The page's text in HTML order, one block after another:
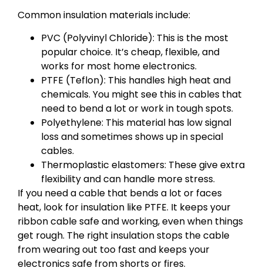
Common insulation materials include:
PVC (Polyvinyl Chloride): This is the most
popular choice. It’s cheap, flexible, and
works for most home electronics.
PTFE (Teflon): This handles high heat and
chemicals. You might see this in cables that
need to bend a lot or work in tough spots.
Polyethylene: This material has low signal
loss and sometimes shows up in special
cables.
Thermoplastic elastomers: These give extra
flexibility and can handle more stress.
If you need a cable that bends a lot or faces
heat, look for insulation like PTFE. It keeps your
ribbon cable safe and working, even when things
get rough. The right insulation stops the cable
from wearing out too fast and keeps your
electronics safe from shorts or fires.